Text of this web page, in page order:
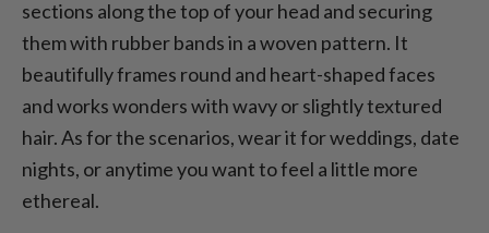
sections along the top of your head and securing
them with rubber bands in a woven pattern. It
beautifully frames round and heart-shaped faces
and works wonders with wavy or slightly textured
hair. As for the scenarios, wear it for weddings, date
nights, or anytime you want to feel a little more
ethereal.